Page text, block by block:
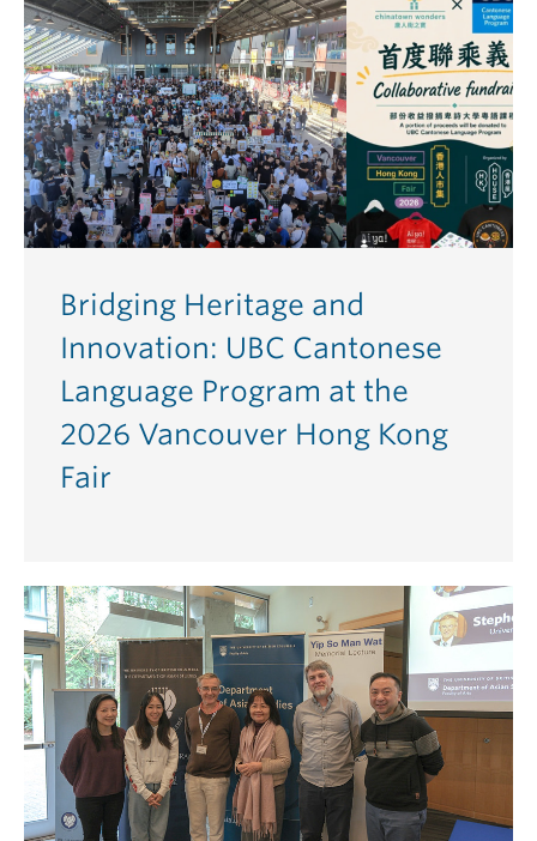
Bridging Heritage and
Innovation: UBC Cantonese
Language Program at the
2026 Vancouver Hong Kong
Fair